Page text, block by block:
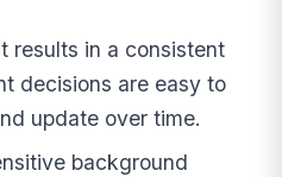
results in a consistent
decisions are easy to
update over time.
background